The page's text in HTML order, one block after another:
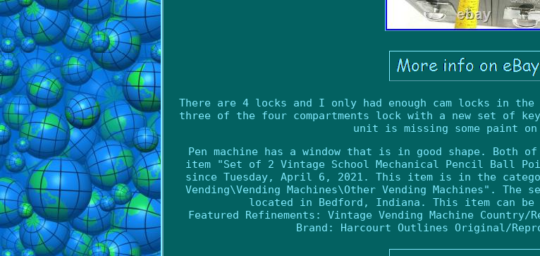
There are 4 locks and I only had enough cam locks in
three of the four compartments lock with a new set of
unit is missing some paint
Pen machine has a window that is in good shape. Both
item "Set of 2 Vintage School Mechanical Pencil Ball
since Tuesday, April 6, 2021. This item is in the
Vending\Vending Machines\Other Vending Machines".
located in Bedford, Indiana. This item can be
Featured Refinements: Vintage Vending Machine
Country/
Brand: Harcourt Outlines
Original/